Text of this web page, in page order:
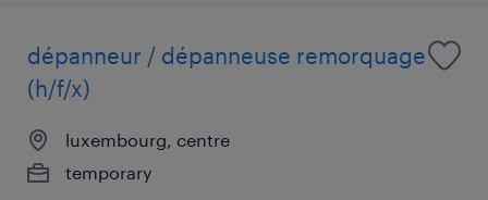
dépanneur / dépanneuse remorquage
(h/f/x)
luxembourg, centre
temporary